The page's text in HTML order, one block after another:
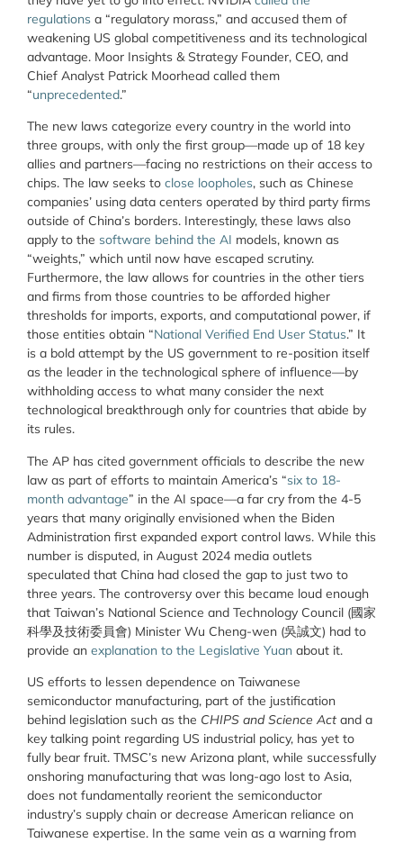
regulations a “regulatory morass,” and accused them of
weakening US global competitiveness and its technological
advantage. Moor Insights & Strategy Founder, CEO, and
Chief Analyst Patrick Moorhead called them
“unprecedented.”
The new laws categorize every country in the world into
three groups, with only the first group—made up of 18 key
allies and partners—facing no restrictions on their access to
chips. The law seeks to close loopholes, such as Chinese
companies’ using data centers operated by third party firms
outside of China’s borders. Interestingly, these laws also
apply to the software behind the AI models, known as
“weights,” which until now have escaped scrutiny.
Furthermore, the law allows for countries in the other tiers
and firms from those countries to be afforded higher
thresholds for imports, exports, and computational power, if
those entities obtain “National Verified End User Status.” It
is a bold attempt by the US government to re-position itself
as the leader in the technological sphere of influence—by
withholding access to what many consider the next
technological breakthrough only for countries that abide by
its rules.
The AP has cited government officials to describe the new
law as part of efforts to maintain America’s “six to 18-
month advantage” in the AI space—a far cry from the 4-5
years that many originally envisioned when the Biden
Administration first expanded export control laws. While this
number is disputed, in August 2024 media outlets
speculated that China had closed the gap to just two to
three years. The controversy over this became loud enough
that Taiwan’s National Science and Technology Council (國家
科學及技術委員會) Minister Wu Cheng-wen (吳誠文) had to
provide an explanation to the Legislative Yuan about it.
US efforts to lessen dependence on Taiwanese
semiconductor manufacturing, part of the justification
behind legislation such as the CHIPS and Science Act and a
key talking point regarding US industrial policy, has yet to
fully bear fruit. TMSC’s new Arizona plant, while successfully
onshoring manufacturing that was long-ago lost to Asia,
does not fundamentally reorient the semiconductor
industry’s supply chain or decrease American reliance on
Taiwanese expertise. In the same vein as a warning from